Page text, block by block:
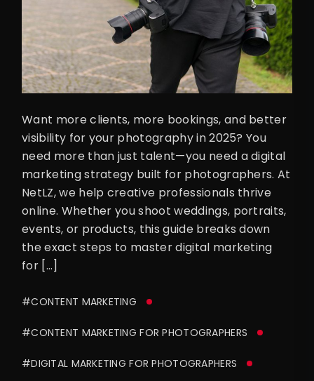
Want more clients, more bookings, and better
visibility for your photography in 2025? You
need more than just talent—you need a digital
marketing strategy built for photographers. At
NetLZ, we help creative professionals thrive
online. Whether you shoot weddings, portraits,
events, or products, this guide breaks down
the exact steps to master digital marketing
for […]
#CONTENT MARKETING
#CONTENT MARKETING FOR PHOTOGRAPHERS
#DIGITAL MARKETING FOR PHOTOGRAPHERS